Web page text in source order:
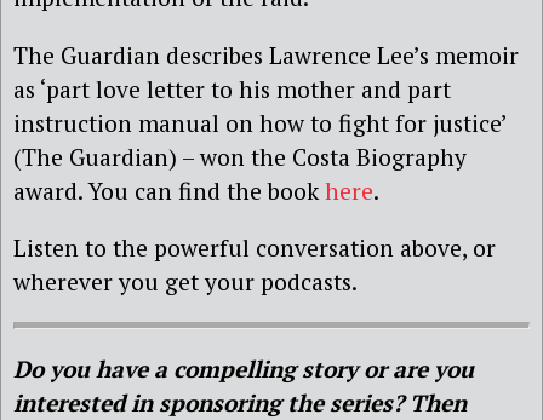
The Guardian describes Lawrence Lee’s memoir
as ‘part love letter to his mother and part
instruction manual on how to fight for justice’
(The Guardian) – won the Costa Biography
award. You can find the book here.
Listen to the powerful conversation above, or
wherever you get your podcasts.
Do you have a compelling story or are you
interested in sponsoring the series? Then